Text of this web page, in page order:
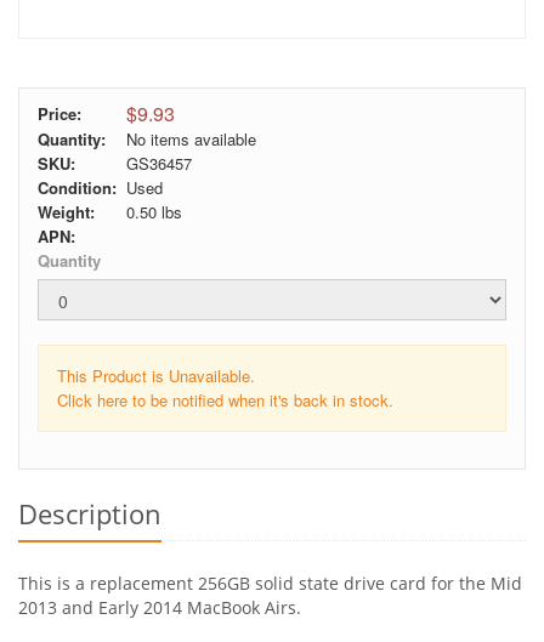
Price: $9.93
Quantity:
No items available
SKU:
GS36457
Condition: Used
Weight:
0.50 lbs
APN:
Quantity
This Product is Unavailable.
Click here to be notified when it's back in stock.
Description
This is a replacement 256GB solid state drive card for the Mid
2013 and Early 2014 MacBook Airs.